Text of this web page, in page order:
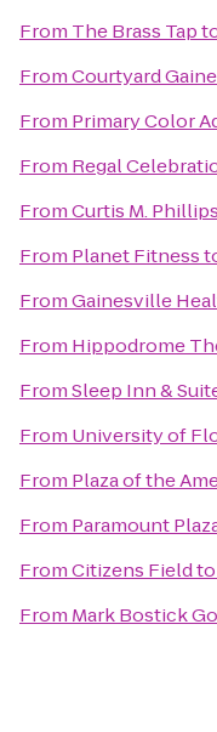
From The Brass Tap
FromCourtyard
From Primary Color
From Regal
FromCurtis M.
From Planet Fitness
FromGainesville
From Hippodrome
FromSleep Inn &
From University of
From Plaza of the
From Paramount
FromCitizens Fieldto
From Mark Bostick